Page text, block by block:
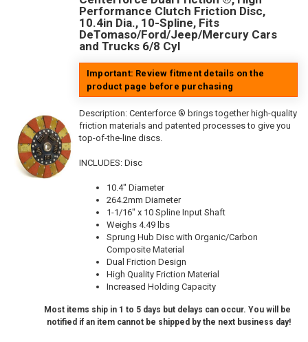
Performance Clutch Friction Disc,
10.4in Dia., 10-Spline, Fits
DeTomaso/Ford/Jeep/Mercury Cars
and Trucks 6/8 Cyl
Important: Review fitment details on the
product page before purchasing
Description: Centerforce ® brings together high-quality
friction materials and patented processes to give you
top-of-the-line discs.
INCLUDES: Disc
10.4" Diameter
264.2mm Diameter
1-1/16" x 10 Spline Input Shaft
Weighs 4.49 lbs
Sprung Hub Disc with Organic/Carbon
Composite Material
Dual Friction Design
High Quality Friction Material
Increased Holding Capacity
Most items ship in 1 to 5 days but delays can occur. You will be
notified if an item cannot be shipped by the next business day!